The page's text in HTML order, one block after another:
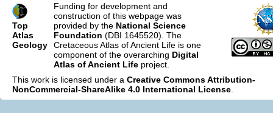
Top
Atlas
Geology
Funding for development and
construction of this webpage was
provided by the National Science
Foundation (DBI 1645520). The
Cretaceous Atlas of Ancient Life is one
component of the overarching Digital
Atlas of Ancient Life project.
This work is licensed under a Creative Commons Attribution-
NonCommercial-ShareAlike 4.0 International License.